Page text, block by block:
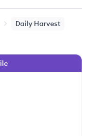
Daily Harvest